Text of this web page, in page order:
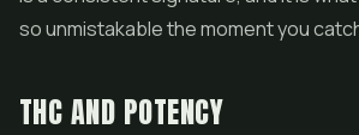
so unmistakable the moment you
THC AND POTENCY